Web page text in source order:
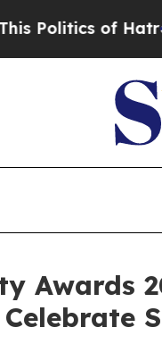
The Story
Awards